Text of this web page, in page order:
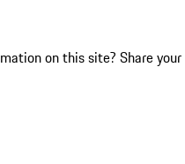
on this site? Share your